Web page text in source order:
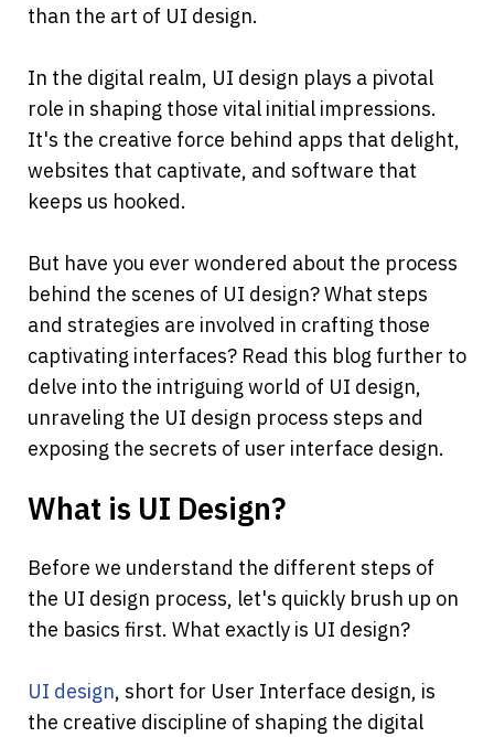
than the art of UI design.
In the digital realm, UI design plays a pivotal
role in shaping those vital initial impressions.
It's the creative force behind apps that delight,
websites that captivate, and software that
keeps us hooked.
But have you ever wondered about the process
behind the scenes of UI design? What steps
and strategies are involved in crafting those
captivating interfaces? Read this blog further to
delve into the intriguing world of UI design,
unraveling the UI design process steps and
exposing the secrets of user interface design.
What is UI Design?
Before we understand the different steps of
the UI design process, let's quickly brush up on
the basics first. What exactly is UI design?
UI design, short for User Interface design, is
the creative discipline of shaping the digital